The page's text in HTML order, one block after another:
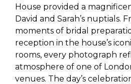
House provided a
David and Sarah’s nuptials.
moments of bridal
reception in the house’s
rooms, every photograph
atmosphere of one of
venues. The day’s